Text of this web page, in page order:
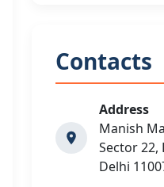
Contacts
Address
Manish
Sector 22,
Delhi